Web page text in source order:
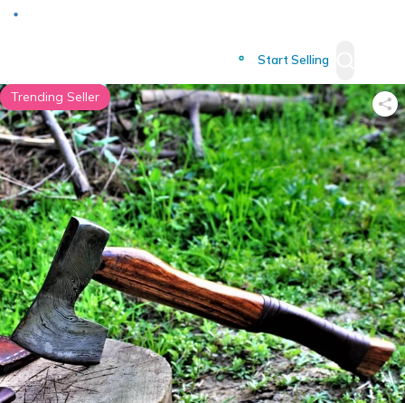
Start Selling
Trending Seller